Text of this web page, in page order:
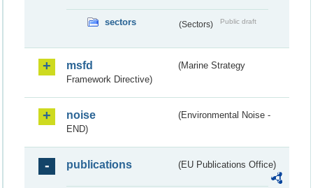
sectors (Sectors) Public draft
msfd
(Marine Strategy
Framework Directive)
noise
(Environmental Noise -
END)
publications (EU Publications Office)